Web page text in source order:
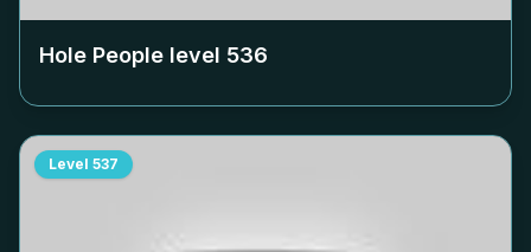
Hole People level 536
Level 537